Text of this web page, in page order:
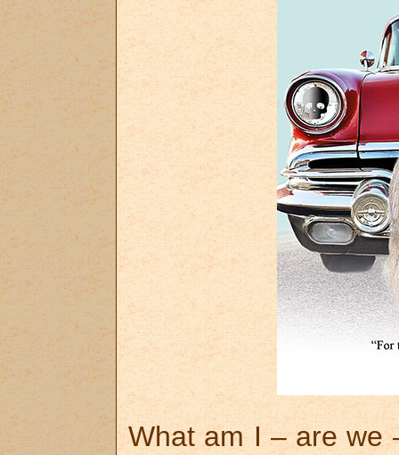
What am I – are we